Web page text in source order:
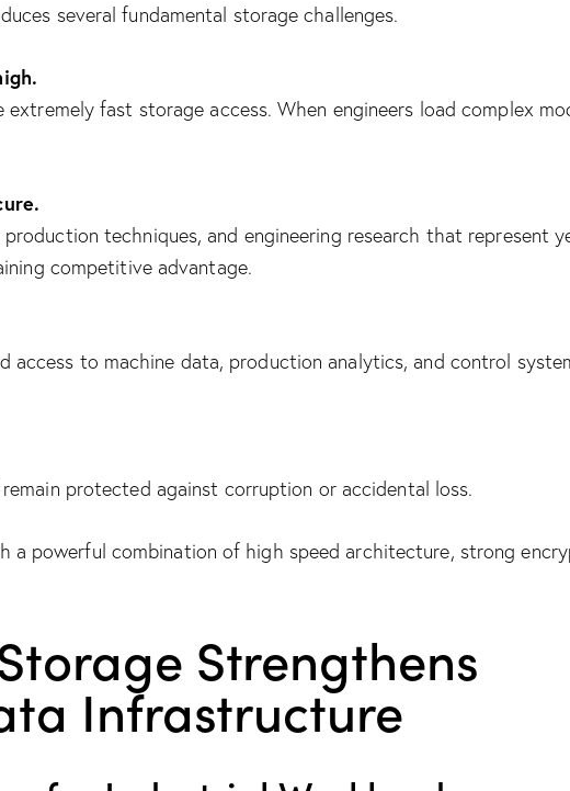
several fundamental storage challenges.
fast storage access. When engineers load complex
techniques, and engineering research that represent
competitive advantage.
access to machine data, production analytics, and control
protected against corruption or accidental loss.
a powerful combination of high speed architecture, strong
Strengthens
Infrastructure